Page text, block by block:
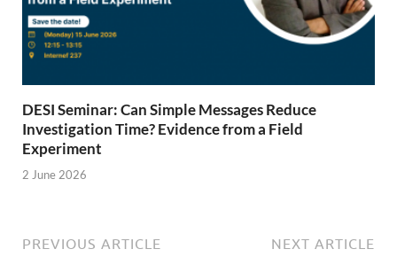
DESI Seminar: Can Simple Messages Reduce
Investigation Time? Evidence from a Field
Experiment
2 June 2026
PREVIOUS ARTICLE NEXT ARTICLE